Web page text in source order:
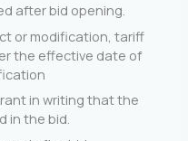
after bid opening.
or modification, tariff
the effective date of
in writing that the
in the bid.